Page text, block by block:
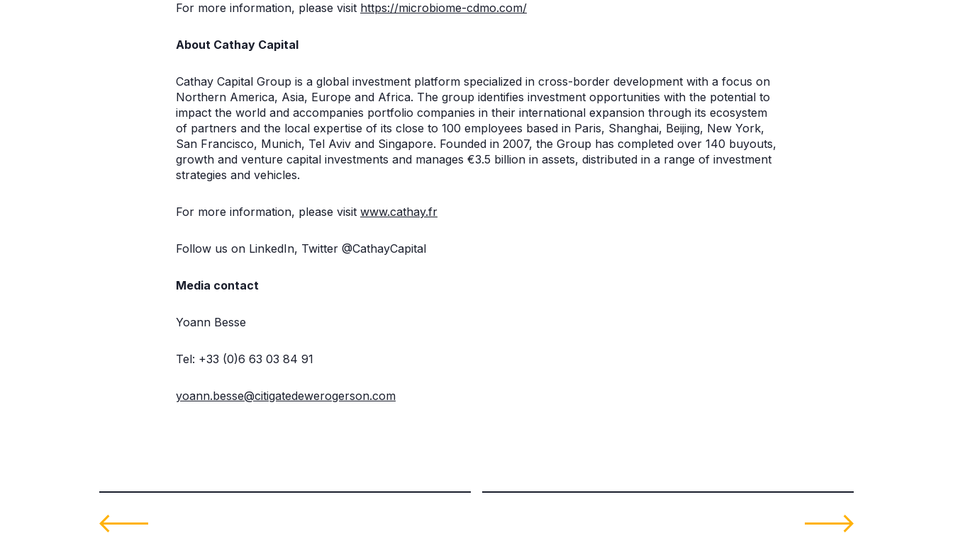
For more information, please visit https://microbiome-cdmo.com/
About Cathay Capital
Cathay Capital Group is a global investment platform specialized in cross-border development with a focus on
Northern America, Asia, Europe and Africa. The group identifies investment opportunities with the potential to
impact the world and accompanies portfolio companies in their international expansion through its ecosystem
of partners and the local expertise of its close to 100 employees based in Paris, Shanghai, Beijing, New York,
San Francisco, Munich, Tel Aviv and Singapore. Founded in 2007, the Group has completed over 140 buyouts,
growth and venture capital investments and manages €3.5 billion in assets, distributed in a range of investment
strategies and vehicles.
For more information, please visit www.cathay.fr
Follow us on LinkedIn, Twitter @CathayCapital
Media contact
Yoann Besse
Tel: +33 (0)6 63 03 84 91
yoann.besse@citigatedewerogerson.com